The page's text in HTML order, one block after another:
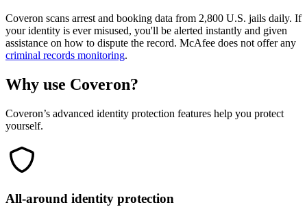
Coveron scans arrest and booking data from 2,800 U.S. jails daily. If
your identity is ever misused, you'll be alerted instantly and given
assistance on how to dispute the record. McAfee does not offer any
criminal records monitoring.
Why use Coveron?
Coveron’s advanced identity protection features help you protect
yourself.
All-around identity protection